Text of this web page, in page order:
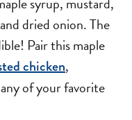
dried onion. The
Pair this maple
chicken,
of your favorite